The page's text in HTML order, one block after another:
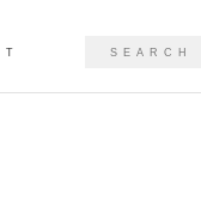
SEARCH